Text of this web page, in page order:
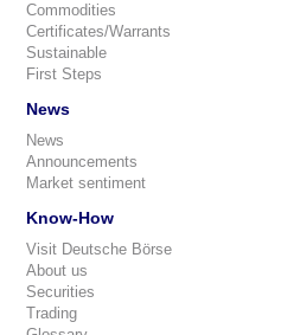
Commodities
Certificates/Warrants
Sustainable
First Steps
News
News
Announcements
Market sentiment
Know-How
Visit Deutsche Börse
About us
Securities
Trading